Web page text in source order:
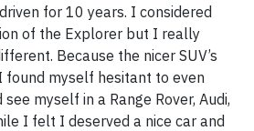
for 10 years. I considered
of the Explorer but I really
Because the nicer SUV’s
found myself hesitant to even
myself in a Range Rover, Audi,
I felt I deserved a nice car and